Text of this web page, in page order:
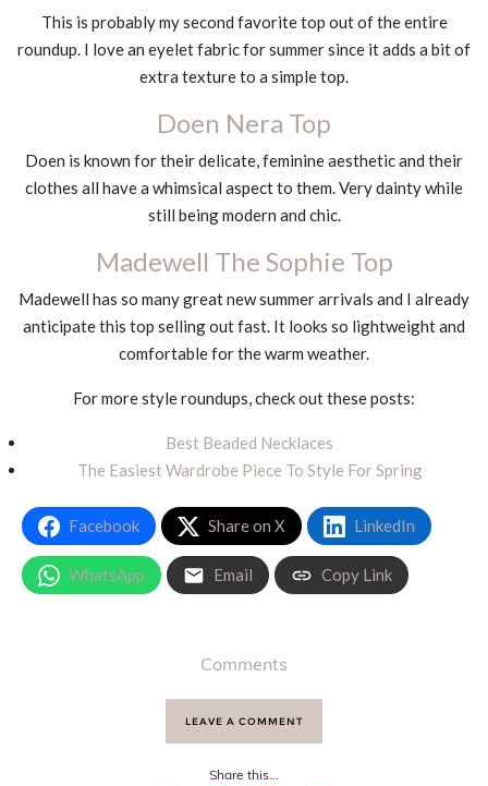
This is probably my second favorite top out of the entire
roundup. I love an eyelet fabric for summer since it adds a bit of
extra texture to a simple top.
Doen Nera Top
Doen is known for their delicate, feminine aesthetic and their
clothes all have a whimsical aspect to them. Very dainty while
still being modern and chic.
Madewell The Sophie Top
Madewell has so many great new summer arrivals and I already
anticipate this top selling out fast. It looks so lightweight and
comfortable for the warm weather.
For more style roundups, check out these posts:
Best Beaded Necklaces
The Easiest Wardrobe Piece To Style For Spring
Facebook Share on X LinkedIn
WhatsApp Email Copy Link
Comments
LEAVE A COMMENT
Share this...